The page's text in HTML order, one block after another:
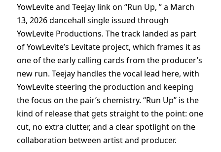
YowLevite and Teejay link on “Run Up, ” a March
13, 2026 dancehall single issued through
YowLevite Productions. The track landed as part
of YowLevite’s Levitate project, which frames it as
one of the early calling cards from the producer’s
new run. Teejay handles the vocal lead here, with
YowLevite steering the production and keeping
the focus on the pair’s chemistry. “Run Up” is the
kind of release that gets straight to the point: one
cut, no extra clutter, and a clear spotlight on the
collaboration between artist and producer.